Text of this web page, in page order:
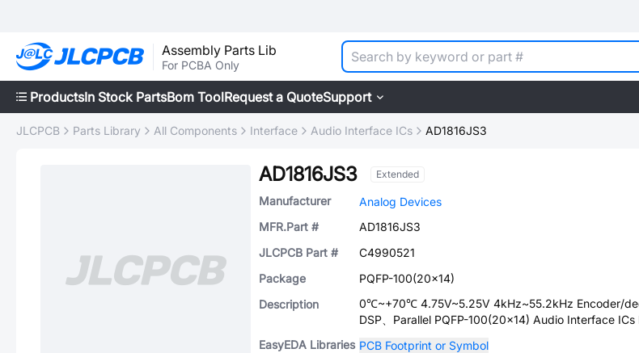
Assembly Parts Lib
For PCBA Only
ProductsIn Stock PartsBom ToolRequest a QuoteSupport
JLCPCB Parts Library All Components Interface Audio Interface ICs AD1816JS3
AD1816JS3 Extended
Manufacturer
Analog Devices
MFR.Part #
AD1816JS3
JLCPCB Part #
C4990521
Package
PQFP-100(20x14)
Description
0℃~+70℃ 4.75V~5.25V 4kHz~55.2kHz Encoder/
DSP、Parallel PQFP-100(20x14) Audio Interface ICs
EasyEDA Libraries PCB Footprint or Symbol